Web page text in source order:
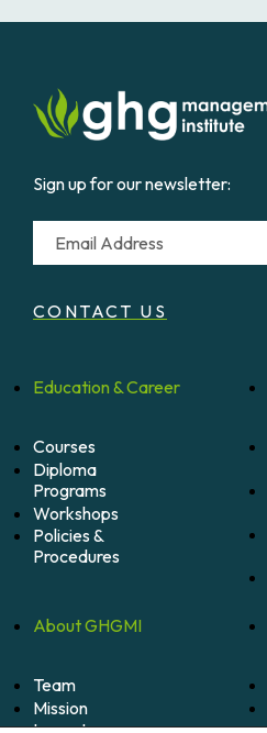
Sign up for our newsletter:
Email
CONTACT US
Education &Career
Courses
Diploma
Programs
Workshops
Policies &
Procedures
AboutGHGMI
Team
Mission